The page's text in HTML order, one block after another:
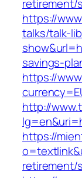
retirement/
https://
talks/talk-
savings-
https://
http://
https://
retirement/